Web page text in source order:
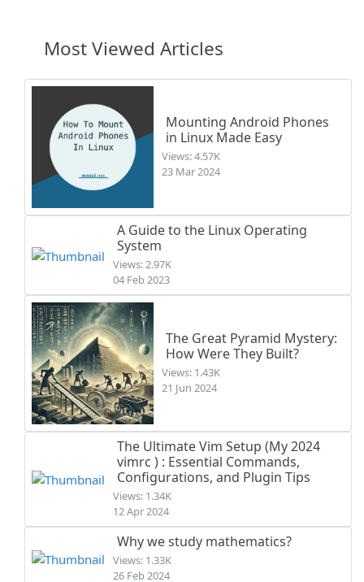
Most Viewed Articles
Mounting Android Phones
in Linux Made Easy
Views: 4.57K
23 Mar 2024
A Guide to the Linux Operating
System
Views: 2.97K
04 Feb 2023
The Great Pyramid Mystery:
How Were They Built?
Views: 1.43K
21 Jun 2024
The Ultimate Vim Setup (My 2024
vimrc ) : Essential Commands,
Configurations, and Plugin Tips
Views: 1.34K
12 Apr 2024
Why we study mathematics?
Views: 1.33K
26 Feb 2024